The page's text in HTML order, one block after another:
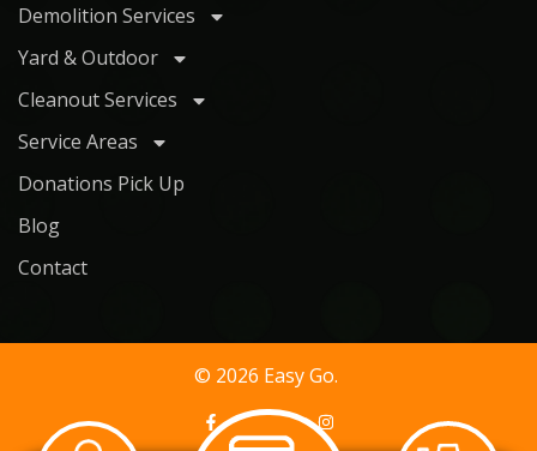
Demolition Services
Yard & Outdoor
Cleanout Services
Service Areas
Donations Pick Up
Blog
Contact
© 2026 Easy Go.